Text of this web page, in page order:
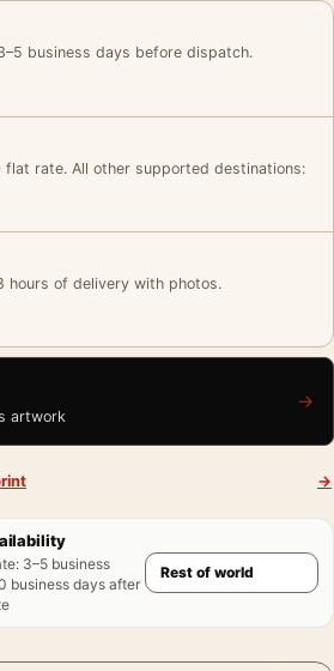
business days before dispatch.
flat rate. All other supported destinations:
of delivery with photos.
artwork
→
→
: 3–5 business
business days after